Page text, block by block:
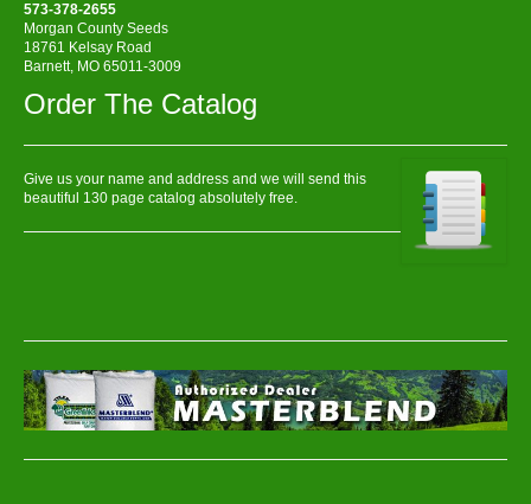
573-378-2655
Morgan County Seeds
18761 Kelsay Road
Barnett, MO 65011-3009
Order The Catalog
Give us your name and address and we will send this
beautiful 130 page catalog absolutely free.